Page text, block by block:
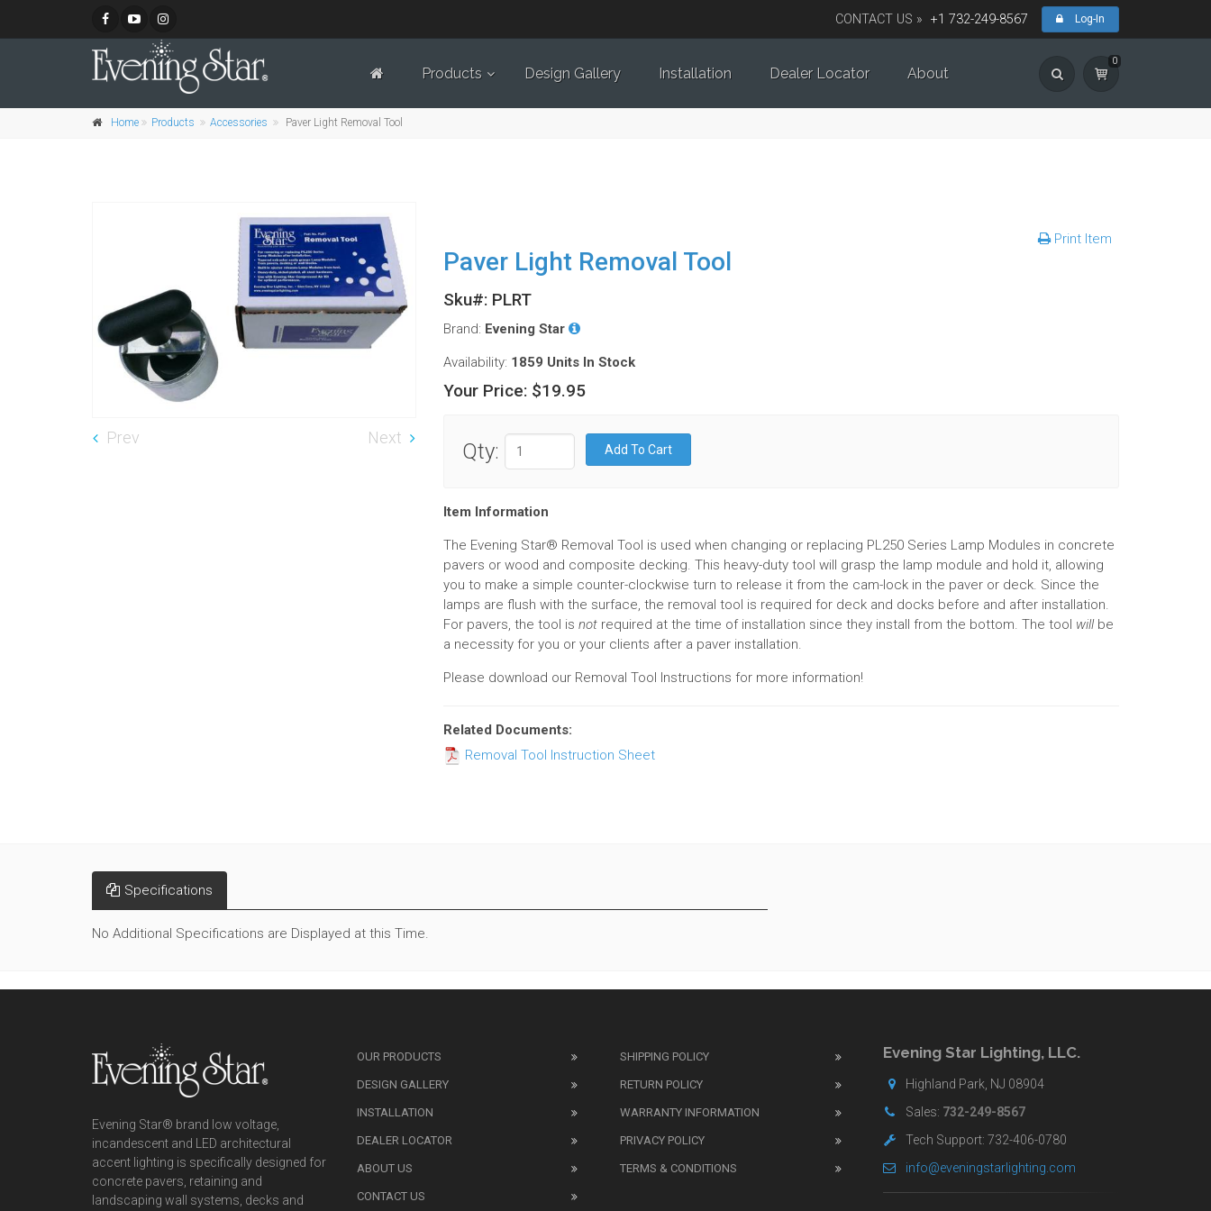
CONTACT US » +1 732-249-8567 Log-In
Products Design Gallery Installation Dealer Locator About
0
Home Products Accessories Paver Light Removal Tool
Prev Next
Print Item
Paver Light Removal Tool
Sku#: PLRT
Brand: Evening Star
Availability: 1859 Units In Stock
Your Price: $19.95
Qty:
Item Information
The Evening Star® Removal Tool is used when changing or replacing PL250 Series Lamp Modules in concrete
pavers or wood and composite decking. This heavy-duty tool will grasp the lamp module and hold it, allowing
you to make a simple counter-clockwise turn to release it from the cam-lock in the paver or deck. Since the
lamps are flush with the surface, the removal tool is required for deck and docks before and after installation.
For pavers, the tool is not required at the time of installation since they install from the bottom. The tool willbe
a necessity for you or your clients after a paver installation.
Please download our Removal Tool Instructions for more information!
Related Documents:
Removal Tool Instruction Sheet
Specifications
No Additional Specifications are Displayed at this Time.
Evening Star® brand low voltage,
incandescent and LED architectural
accent lighting is specifically designed for
concrete pavers, retaining and
landscaping wall systems, decks and
OUR PRODUCTS
DESIGN GALLERY
INSTALLATION
DEALER LOCATOR
ABOUT US
CONTACT US
SHIPPING POLICY
RETURN POLICY
WARRANTY INFORMATION
PRIVACY POLICY
TERMS & CONDITIONS
Evening Star Lighting, LLC.
Highland Park, NJ 08904
Sales: 732-249-8567
Tech Support: 732-406-0780
info@eveningstarlighting.com